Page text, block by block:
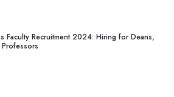
Faculty Recruitment 2024: Hiring for Deans,